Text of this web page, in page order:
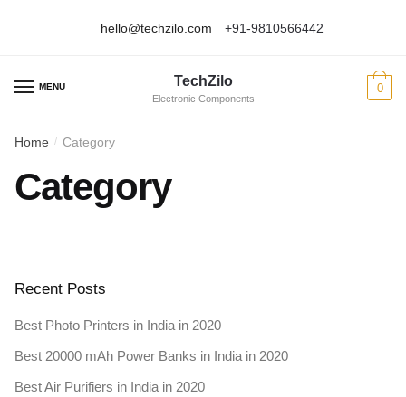
navigation
content
hello@techzilo.com +91-9810566442
MENU TechZilo
Electronic Components
0
Home / Category
Category
Recent Posts
Best Photo Printers in India in 2020
Best 20000 mAh Power Banks in India in 2020
Best Air Purifiers in India in 2020